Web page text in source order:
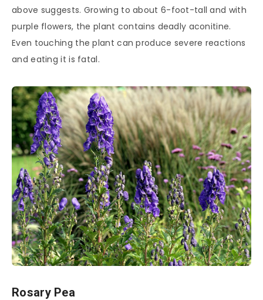
above suggests. Growing to about 6-foot-tall and with
purple flowers, the plant contains deadly aconitine.
Even touching the plant can produce severe reactions
and eating it is fatal.
Rosary Pea